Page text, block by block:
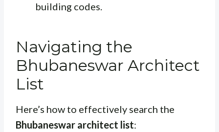
building codes.
Navigating the
Bhubaneswar Architect
List
Here’s how to effectively search the
Bhubaneswar architect list: